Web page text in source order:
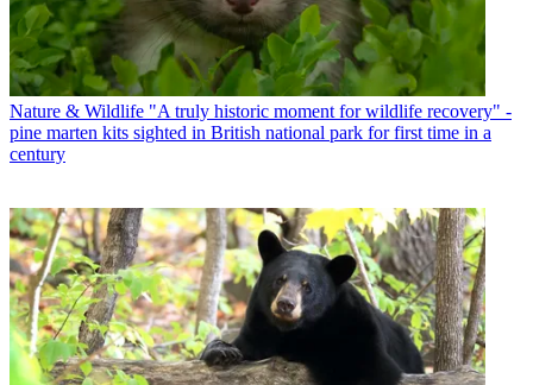
Nature & Wildlife "A truly historic moment for wildlife recovery" -
pine marten kits sighted in British national park for first time in a
century